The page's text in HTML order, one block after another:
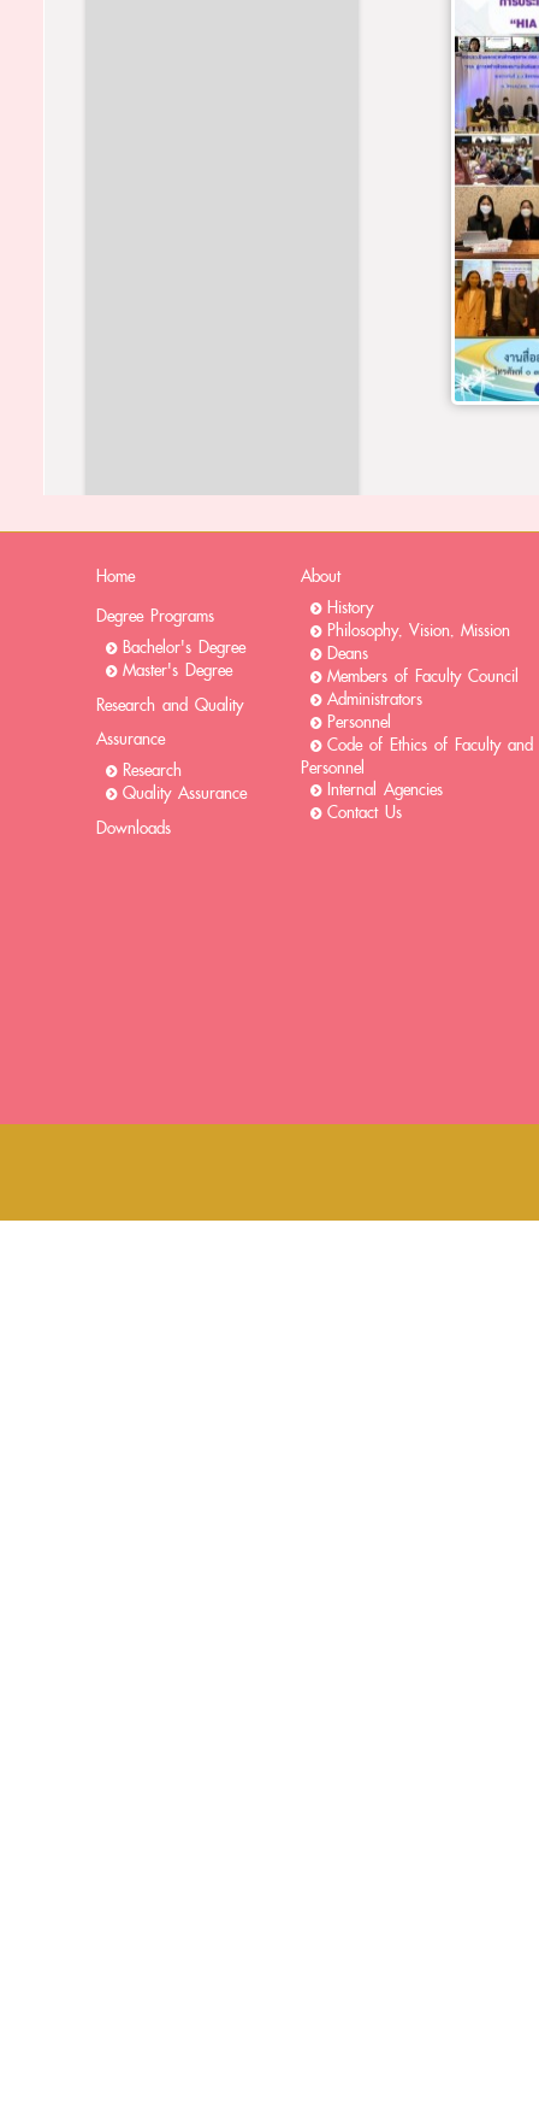
Home
Degree Programs
Bachelor's Degree
Master's Degree
Research and Quality
Assurance
Research
Quality Assurance
Downloads
About
History
Philosophy, Vision, Mission
Deans
Members of Faculty Council
Administrators
Personnel
Code of Ethics of Faculty and
Personnel
Internal Agencies
Contact Us